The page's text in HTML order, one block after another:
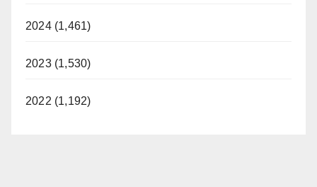
2024 (1,461)
2023 (1,530)
2022 (1,192)